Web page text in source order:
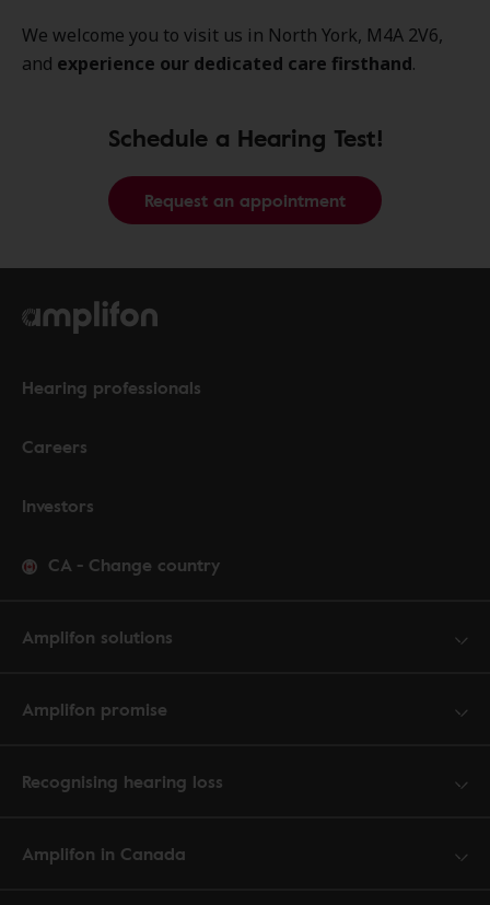
We welcome you to visit us in North York, M4A 2V6,
and experience our dedicated care firsthand.
Schedule a Hearing Test!
Request an appointment
Hearing professionals
Careers
Investors
CA - Change country
Amplifon solutions
Amplifon promise
Recognising hearing loss
Amplifon in Canada